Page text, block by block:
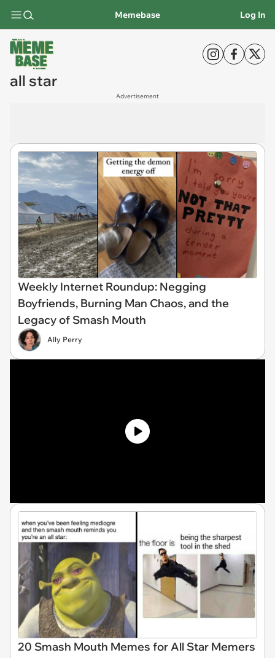
Memebase Log In
all star
Advertisement
Weekly Internet Roundup: Negging
Boyfriends, Burning Man Chaos, and the
Legacy of Smash Mouth
Ally Perry
20 Smash Mouth Memes for All Star Memers